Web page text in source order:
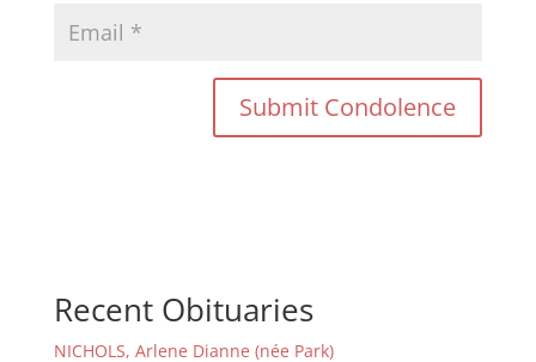
Recent Obituaries
NICHOLS, Arlene Dianne (née Park)